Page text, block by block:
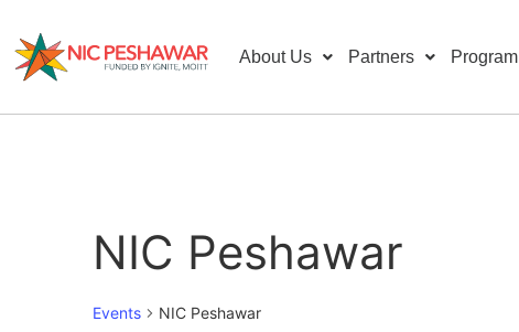
About Us Partners Program
NIC Peshawar
Events NIC Peshawar